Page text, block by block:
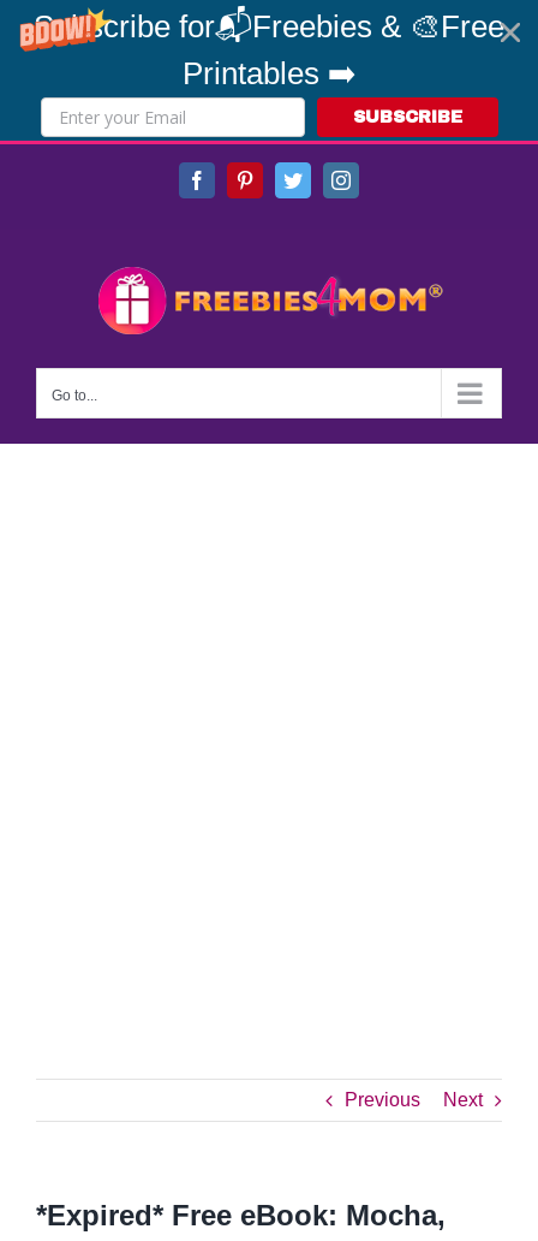
Subscribe for📬Freebies & 🎨Free
Printables ➡️
SUBSCRIBE
FacebookPinterestTwitterInstagram
Go to...
Previous Next
*Expired* Free eBook: Mocha,